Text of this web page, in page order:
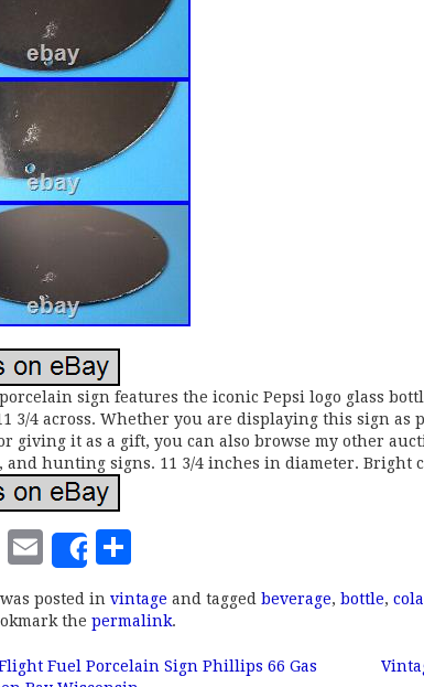
sign features the iconic Pepsi logo glass
3/4 across. Whether you are displaying this sign
giving it as a gift, you can also browse my other
and hunting signs. 11 3/4 inches in diameter. Bright
T
it
te
E
m
ai
l
Share
h
a
r
posted in vintage and tagged beverage, bottle, cola
the permalink.
Fuel Porcelain Sign Phillips 66 Gas